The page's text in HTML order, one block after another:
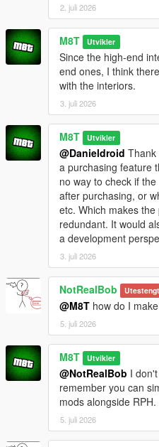
2. juli 2026
M8T Utvikler
Since the high-end
end ones, I think
with the interiors.
3. juli 2026
M8T Utvikler
@Danieldroid Thank
a purchasing feature
no way to check if
after purchasing, or
etc. Which makes
redundant. It would
a development
3. juli 2026
NotRealBob Utestengt
@M8T how do I
5. juli 2026
M8T Utvikler
@NotRealBob I
remember you can
mods alongside RPH.
5. juli 2026